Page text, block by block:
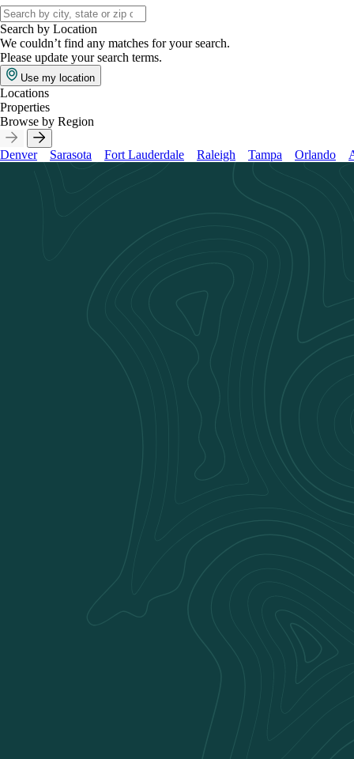
Search by Location
We couldn’t find any matches for your search.
Please update your search terms.
Use my location
Locations
Properties
Browse by Region
Denver Sarasota Fort Lauderdale Raleigh Tampa Orlando